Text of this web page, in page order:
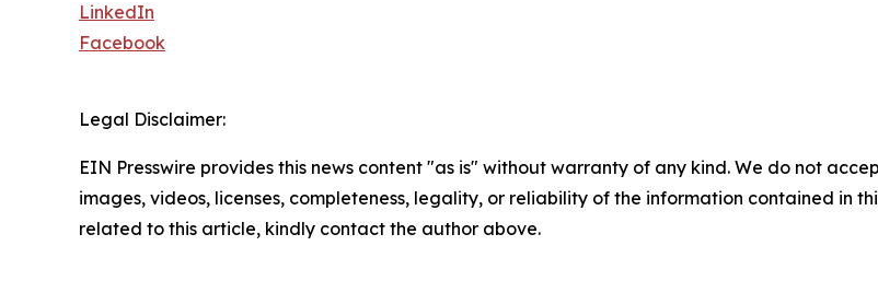
LinkedIn
Facebook
Legal Disclaimer:
EIN Presswire provides this news content "as is" without warranty of any kind. We do not
images, videos, licenses, completeness, legality, or reliability of the information contained in
related to this article, kindly contact the author above.